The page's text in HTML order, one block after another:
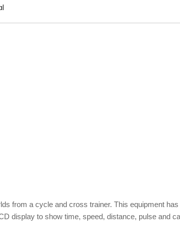
from a cycle and cross trainer. This equipment
display to show time, speed, distance, pulse and